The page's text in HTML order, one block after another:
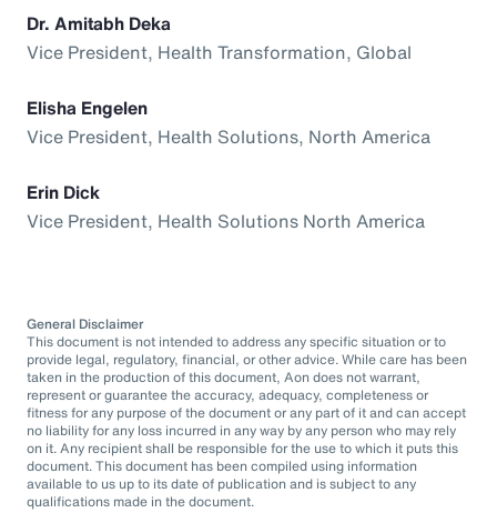
Dr. Amitabh Deka
Vice President, Health Transformation, Global
Elisha Engelen
Vice President, Health Solutions, North America
Erin Dick
Vice President, Health Solutions North America
General Disclaimer
This document is not intended to address any specific situation or to
provide legal, regulatory, financial, or other advice. While care has been
taken in the production of this document, Aon does not warrant,
represent or guarantee the accuracy, adequacy, completeness or
fitness for any purpose of the document or any part of it and can accept
no liability for any loss incurred in any way by any person who may rely
on it. Any recipient shall be responsible for the use to which it puts this
document. This document has been compiled using information
available to us up to its date of publication and is subject to any
qualifications made in the document.